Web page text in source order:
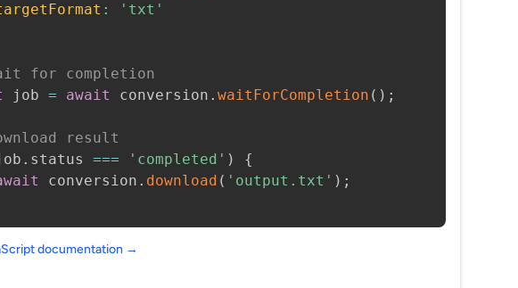
:
'txt'
for completion
job = await conversion . waitForCompletion ( ) ;
result
. status === 'completed' )
{
conversion . download ( 'output.txt' ) ;
documentation →